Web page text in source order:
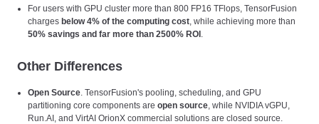
For users with GPU cluster more than 800 FP16 TFlops, TensorFusion
charges below 4% of the computing cost, while achieving more than
50% savings and far more than 2500% ROI .
Other Differences
Open Source. TensorFusion's pooling, scheduling, and GPU
partitioning core components are open source, while NVIDIA vGPU,
Run.AI, and VirtAI OrionX commercial solutions are closed source.